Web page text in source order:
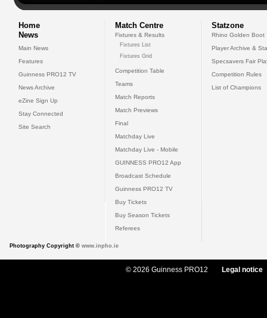
Home
News
Main News
Features
Guinness PRO12 TV
News Archive
eZine Sign Up
Stay Connected
Site Search
Match Centre
Fixtures & Results
Fixtures List
Fixtures Grid
Competition Table
Teams
Match Reports
Match Previews
Final
Matchday Live
Matchday Live - Mobile
GUINNESS PRO12 App
Broadcast Schedule
Guinness PRO12 TV
Buy Tickets
Buy Season Tickets
Referees
Statzone
Rhino Golden Boot
Player Archive &
Specsavers Fair
Competition Rules
List of Champions
Photography Copyright © www.inpho.ie
© 2026 Guinness PRO12 Legal notice